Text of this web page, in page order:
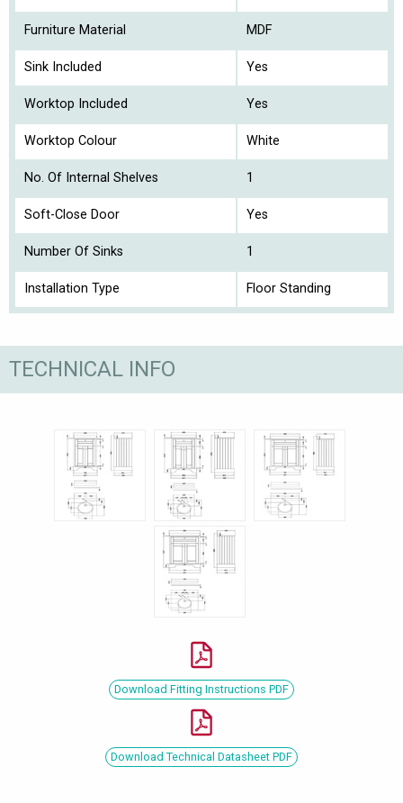
Furniture Material MDF
Sink Included Yes
Worktop Included Yes
Worktop Colour White
No. Of Internal Shelves 1
Soft-Close Door Yes
Number Of Sinks 1
Installation Type Floor Standing
TECHNICAL INFO
Download Fitting Instructions PDF
Download Technical Datasheet PDF